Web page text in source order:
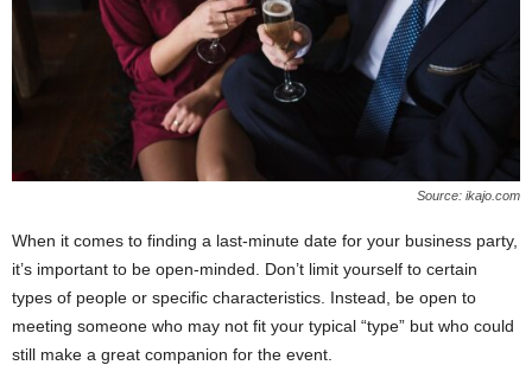
Source: ikajo.com
When it comes to finding a last-minute date for your business party,
it’s important to be open-minded. Don’t limit yourself to certain
types of people or specific characteristics. Instead, be open to
meeting someone who may not fit your typical “type” but who could
still make a great companion for the event.